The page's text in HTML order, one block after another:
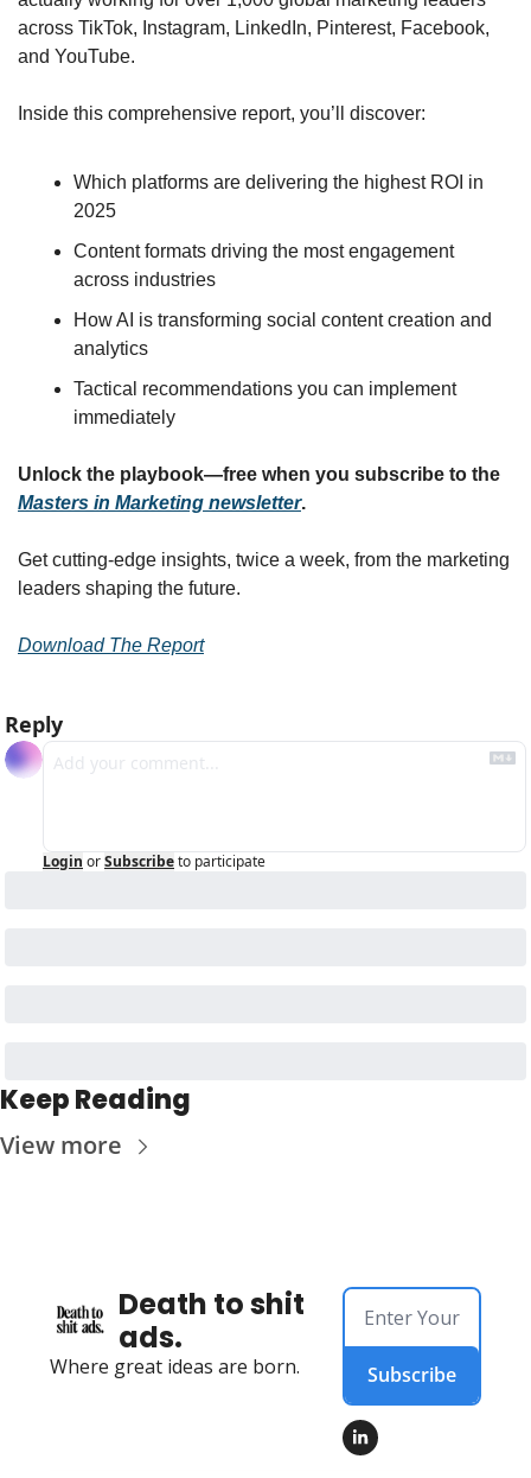
across TikTok, Instagram, LinkedIn, Pinterest, Facebook,
and YouTube.
Inside this comprehensive report, you’ll discover:
Which platforms are delivering the highest ROI in
2025
Content formats driving the most engagement
across industries
How AI is transforming social content creation and
analytics
Tactical recommendations you can implement
immediately
Masters in Marketing newsletter.
Get cutting-edge insights, twice a week, from the marketing
leaders shaping the future.
Download The Report
Reply
Login orSubscribeto participate
Keep Reading
View more
Death to shit
ads.
Where great ideas are born. Subscribe